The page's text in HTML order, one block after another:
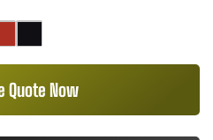
Quote Now